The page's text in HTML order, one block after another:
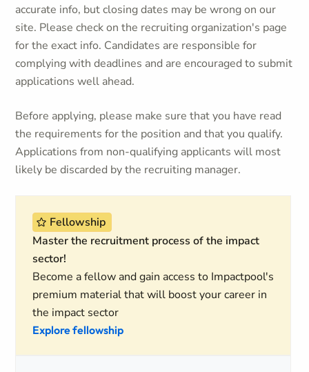
accurate info, but closing dates may be wrong on our
site. Please check on the recruiting organization's page
for the exact info. Candidates are responsible for
complying with deadlines and are encouraged to submit
applications well ahead.
Before applying, please make sure that you have read
the requirements for the position and that you qualify.
Applications from non-qualifying applicants will most
likely be discarded by the recruiting manager.
Fellowship
Master the recruitment process of the impact
sector!
Become a fellow and gain access to Impactpool's
premium material that will boost your career in
the impact sector
Explore fellowship